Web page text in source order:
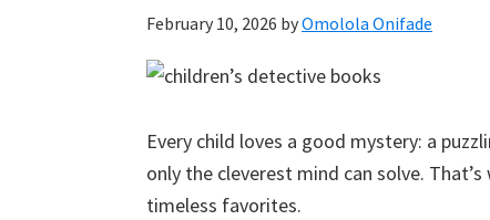
February 10, 2026 byOmolola Onifade
Every child loves a good mystery: a
only the cleverest mind can solve.
timeless favorites.